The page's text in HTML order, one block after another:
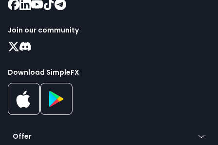
Join our community
Download SimpleFX
Offer